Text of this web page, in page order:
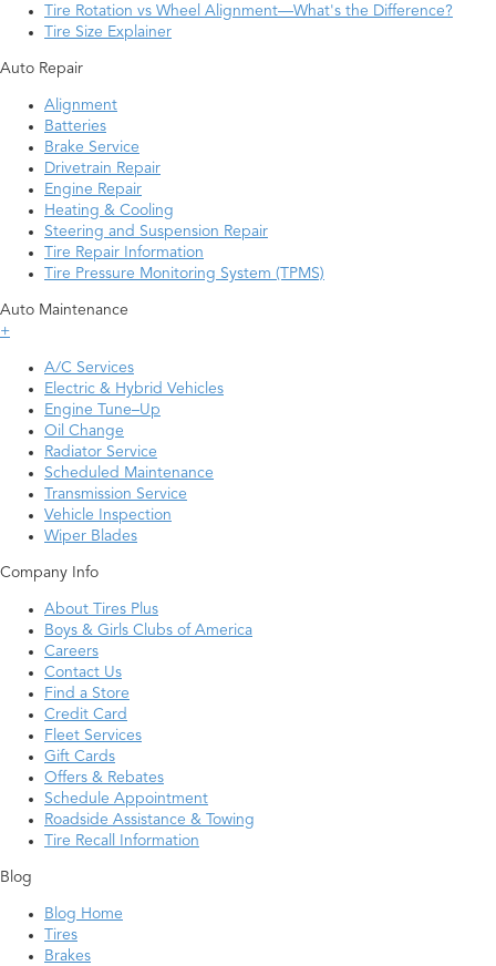
Tire Rotation vs Wheel Alignment—What's the Difference?
Tire Size Explainer
Auto Repair
Alignment
Batteries
Brake Service
Drivetrain Repair
Engine Repair
Heating & Cooling
Steering and Suspension Repair
Tire Repair Information
Tire Pressure Monitoring System (TPMS)
Auto Maintenance
+
A/C Services
Electric & Hybrid Vehicles
Engine Tune–Up
Oil Change
Radiator Service
Scheduled Maintenance
Transmission Service
Vehicle Inspection
Wiper Blades
Company Info
About Tires Plus
Boys & Girls Clubs of America
Careers
Contact Us
Find a Store
Credit Card
Fleet Services
Gift Cards
Offers & Rebates
Schedule Appointment
Roadside Assistance & Towing
Tire Recall Information
Blog
Blog Home
Tires
Brakes